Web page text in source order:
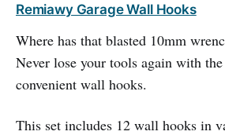
Remiawy Garage Wall Hooks
Where has that blasted 10mm
Never lose your tools again with
convenient wall hooks.
This set includes 12 wall hooks in